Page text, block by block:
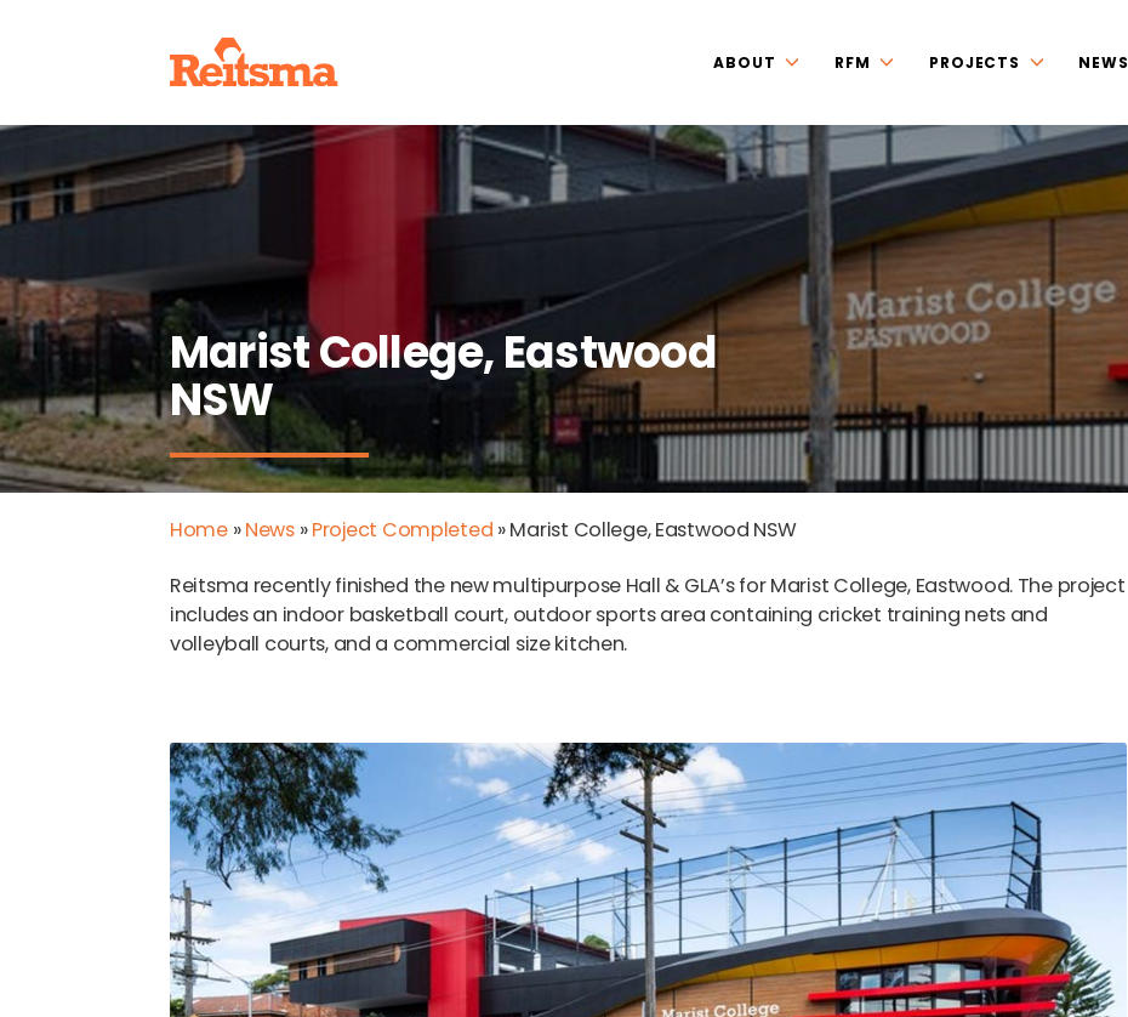
ABOUT RFM PROJECTS NEWS
Marist College, Eastwood
NSW
Home»News»Project Completed »Marist College, Eastwood NSW
Reitsma recently finished the new multipurpose Hall & GLA’s for Marist College, Eastwood. The project
includes an indoor basketball court, outdoor sports area containing cricket training nets and
volleyball courts, and a commercial size kitchen.